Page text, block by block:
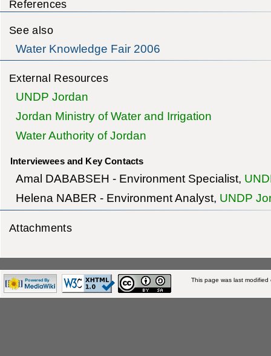
References
See also
Water Knowledge Fair 2006
External Resources
UNDP Jordan
Jordan Ministry of Water and Irrigation
Water Authority of Jordan
Interviewees and Key Contacts
Amal DABABSEH - Environment Specialist,
Helena NABER - Environment Analyst, UNDP
Attachments
This page was last